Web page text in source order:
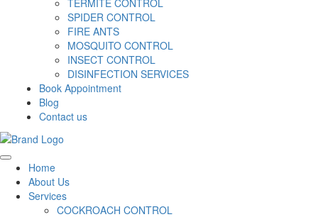
SPIDER CONTROL
FIRE ANTS
MOSQUITO CONTROL
INSECT CONTROL
DISINFECTION SERVICES
Book Appointment
Blog
Contact us
Home
About Us
Services
COCKROACH CONTROL